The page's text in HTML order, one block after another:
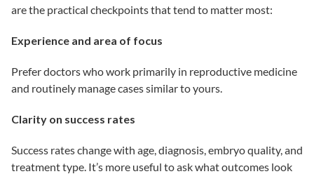
are the practical checkpoints that tend to matter most:
Experience and area of focus
Prefer doctors who work primarily in reproductive medicine
and routinely manage cases similar to yours.
Clarity on success rates
Success rates change with age, diagnosis, embryo quality, and
treatment type. It’s more useful to ask what outcomes look